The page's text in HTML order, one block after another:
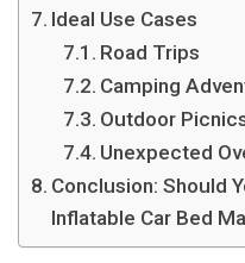
Ideal Use Cases
Road Trips
Camping
Outdoor
Unexpected
Conclusion: Should
Inflatable Car Bed